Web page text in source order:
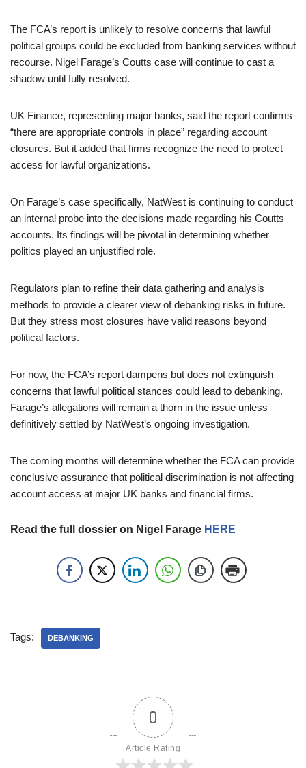
The FCA’s report is unlikely to resolve concerns that lawful
political groups could be excluded from banking services without
recourse. Nigel Farage’s Coutts case will continue to cast a
shadow until fully resolved.
UK Finance, representing major banks, said the report confirms
“there are appropriate controls in place” regarding account
closures. But it added that firms recognize the need to protect
access for lawful organizations.
On Farage’s case specifically, NatWest is continuing to conduct
an internal probe into the decisions made regarding his Coutts
accounts. Its findings will be pivotal in determining whether
politics played an unjustified role.
Regulators plan to refine their data gathering and analysis
methods to provide a clearer view of debanking risks in future.
But they stress most closures have valid reasons beyond
political factors.
For now, the FCA’s report dampens but does not extinguish
concerns that lawful political stances could lead to debanking.
Farage’s allegations will remain a thorn in the issue unless
definitively settled by NatWest’s ongoing investigation.
The coming months will determine whether the FCA can provide
conclusive assurance that political discrimination is not affecting
account access at major UK banks and financial firms.
Read the full dossier on Nigel Farage HERE
Tags: DEBANKING
0
Article Rating